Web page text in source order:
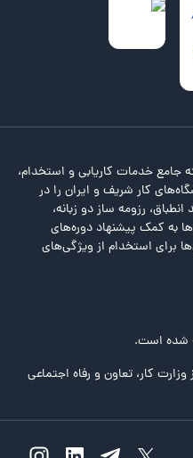
جامع خدمات کاریابی و استخدام،
کار شریف و ایران را در
رزومه ساز دو زبانه،
به کمک پیشنهاد دوره‌های
برای استخدام از ویژگی‌های
شده است.
کار، تعاون و رفاه اجتماعی